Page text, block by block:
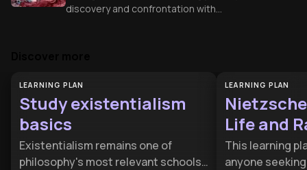
discovery and confrontation with
LEARNING PLAN
Study existentialism
basics
Existentialism remains one of
philosophy's most relevant schools
LEARNING PLAN
Life and
Thought
This learning
anyone